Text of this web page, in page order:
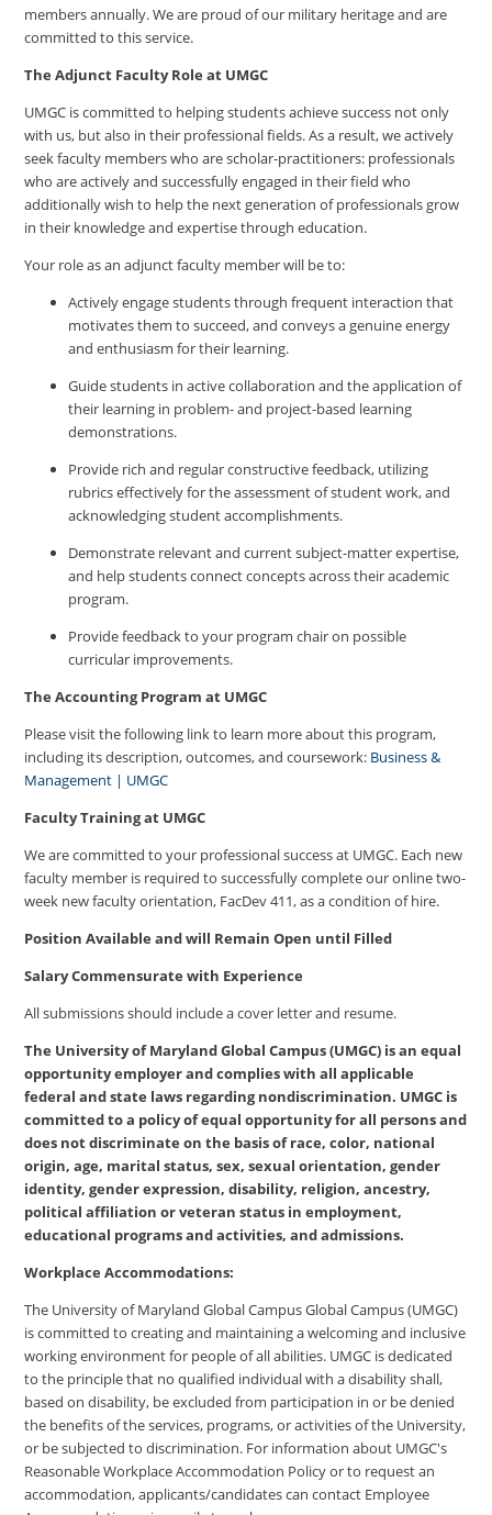
members annually. We are proud of our military heritage and are
committed to this service.
The Adjunct Faculty Role at UMGC
UMGC is committed to helping students achieve success not only
with us, but also in their professional fields. As a result, we actively
seek faculty members who are scholar-practitioners: professionals
who are actively and successfully engaged in their field who
additionally wish to help the next generation of professionals grow
in their knowledge and expertise through education.
Your role as an adjunct faculty member will be to:
Actively engage students through frequent interaction that
motivates them to succeed, and conveys a genuine energy
and enthusiasm for their learning.
Guide students in active collaboration and the application of
their learning in problem- and project-based learning
demonstrations.
Provide rich and regular constructive feedback, utilizing
rubrics effectively for the assessment of student work, and
acknowledging student accomplishments.
Demonstrate relevant and current subject-matter expertise,
and help students connect concepts across their academic
program.
Provide feedback to your program chair on possible
curricular improvements.
The Accounting Program at UMGC
Please visit the following link to learn more about this program,
including its description, outcomes, and coursework: Business &
Management | UMGC
Faculty Training at UMGC
We are committed to your professional success at UMGC. Each new
faculty member is required to successfully complete our online two-
week new faculty orientation, FacDev 411, as a condition of hire.
Position Available and will Remain Open until Filled
Salary Commensurate with Experience
All submissions should include a cover letter and resume.
The University of Maryland Global Campus (UMGC) is an equal
opportunity employer and complies with all applicable
federal and state laws regarding nondiscrimination. UMGC is
committed to a policy of equal opportunity for all persons and
does not discriminate on the basis of race, color, national
origin, age, marital status, sex, sexual orientation, gender
identity, gender expression, disability, religion, ancestry,
political affiliation or veteran status in employment,
educational programs and activities, and admissions.
Workplace Accommodations:
The University of Maryland Global Campus Global Campus (UMGC)
is committed to creating and maintaining a welcoming and inclusive
working environment for people of all abilities. UMGC is dedicated
to the principle that no qualified individual with a disability shall,
based on disability, be excluded from participation in or be denied
the benefits of the services, programs, or activities of the University,
or be subjected to discrimination. For information about UMGC's
Reasonable Workplace Accommodation Policy or to request an
accommodation, applicants/candidates can contact Employee